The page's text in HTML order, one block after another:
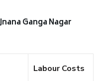
Ganga Nagar
Labour Costs